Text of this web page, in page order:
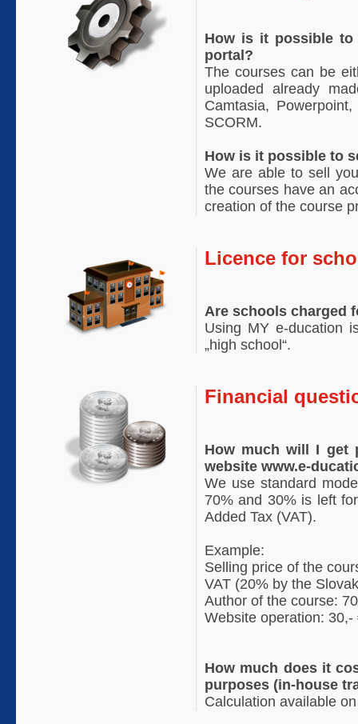
How is it possible to
portal?
The courses can be
uploaded already
Camtasia,
SCORM.
How is it possible to
We are able to sell
the courses have an
creation of the course
Licence for
Are schools charged
Using MY e-ducation
„high school“.
Financial
How much will I get
website www.e-
We use standard
70% and 30% is left
Added Tax (VAT).
Example:
Selling price of the
VAT (20% by the
Author of the course:
Website operation: 30,-
How much does it
purposes (in-house
Calculation available